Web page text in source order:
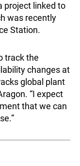
project linked to
was recently
Station.
track the
changes at
global plant
“I expect
that we can